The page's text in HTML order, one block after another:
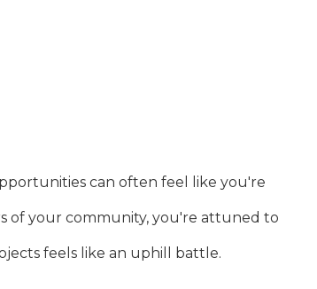
can often feel like you're
of your community, you're attuned to
feels like an uphill battle.